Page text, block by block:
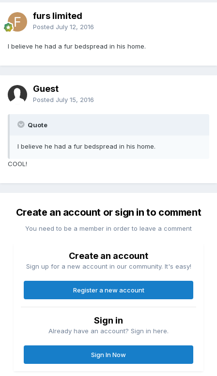
furs limited
Posted July 12, 2016
I believe he had a fur bedspread in his home.
Guest
Posted July 15, 2016
Quote
I believe he had a fur bedspread in his home.
COOL!
Create an account or sign in to comment
You need to be a member in order to leave a comment
Create an account
Sign up for a new account in our community. It's easy!
Register a new account
Sign in
Already have an account? Sign in here.
Sign In Now